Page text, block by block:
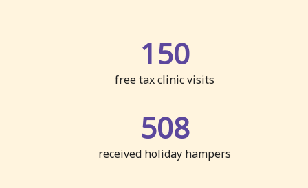
150
free tax clinic visits
508
received holiday hampers